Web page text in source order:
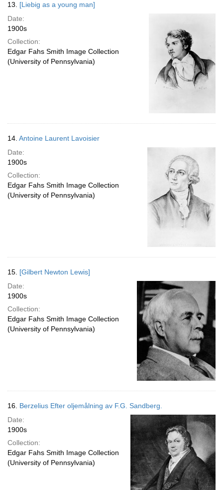
13. [Liebig as a young man]
Date:
1900s
Collection:
Edgar Fahs Smith Image Collection
(University of Pennsylvania)
14. Antoine Laurent Lavoisier
Date:
1900s
Collection:
Edgar Fahs Smith Image Collection
(University of Pennsylvania)
15. [Gilbert Newton Lewis]
Date:
1900s
Collection:
Edgar Fahs Smith Image Collection
(University of Pennsylvania)
16. Berzelius Efter oljemålning av F.G. Sandberg.
Date:
1900s
Collection:
Edgar Fahs Smith Image Collection
(University of Pennsylvania)